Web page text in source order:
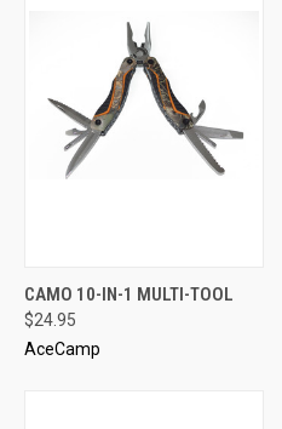
CAMO 10-IN-1 MULTI-TOOL
$24.95
AceCamp